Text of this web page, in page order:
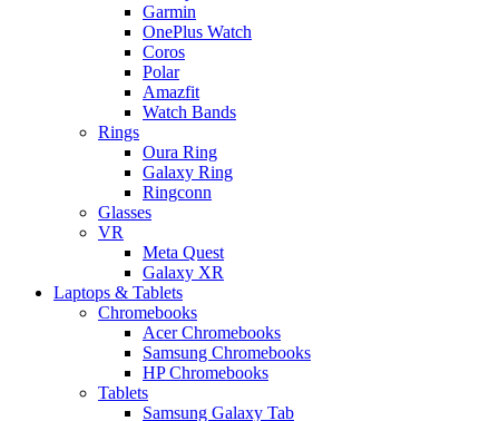
Garmin
OnePlus Watch
Coros
Polar
Amazfit
Watch Bands
Rings
Oura Ring
Galaxy Ring
Ringconn
Glasses
VR
Meta Quest
Galaxy XR
Laptops & Tablets
Chromebooks
Acer Chromebooks
Samsung Chromebooks
HP Chromebooks
Tablets
Samsung Galaxy Tab